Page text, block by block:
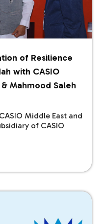
of Resilience
with CASIO
Mahmood Saleh
Middle East and
of CASIO